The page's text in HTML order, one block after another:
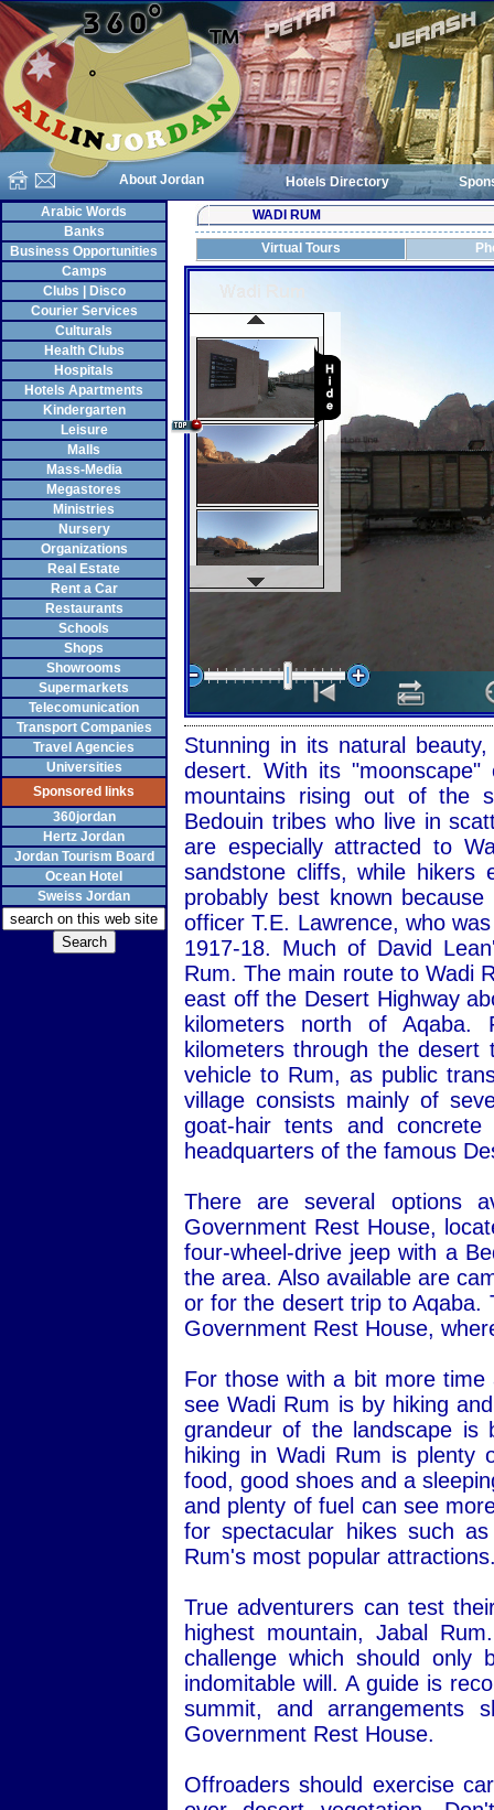
About Jordan Hotels Directory
Arabic Words
Banks
Business Opportunities
Camps
Clubs | Disco
Courier Services
Culturals
Health Clubs
Hospitals
Hotels Apartments
Kindergarten
Leisure
Malls
Mass-Media
Megastores
Ministries
Nursery
Organizations
Real Estate
Rent a Car
Restaurants
Schools
Shops
Showrooms
Supermarkets
Telecomunication
Transport Companies
Travel Agencies
Universities
Sponsored links
360jordan
Hertz Jordan
Jordan Tourism Board
Ocean Hotel
Sweiss Jordan
WADI RUM
Virtual Tours
Stunning in its natural
desert. With its "moonscape"
mountains rising out of the
Bedouin tribes who live in
are especially attracted to
sandstone cliffs, while hikers
probably best known
officer T.E. Lawrence, who
1917-18. Much of David
Rum. The main route to Wadi
east off the Desert Highway
kilometers north of
kilometers through the
vehicle to Rum, as public
village consists mainly of
goat-hair tents and
headquarters of the famous
There are several options
Government Rest House,
four-wheel-drive jeep with a
the area. Also available are
or for the desert trip to Aqaba.
Government Rest House,
For those with a bit more
see Wadi Rum is by hiking
grandeur of the landscape is
hiking in Wadi Rum is plenty
food, good shoes and a
and plenty of fuel can see
for spectacular hikes such
Rum's most popular
True adventurers can test
highest mountain, Jabal
challenge which should
indomitable will. A guide is
summit, and arrangements
Government Rest House.
Offroaders should exercise